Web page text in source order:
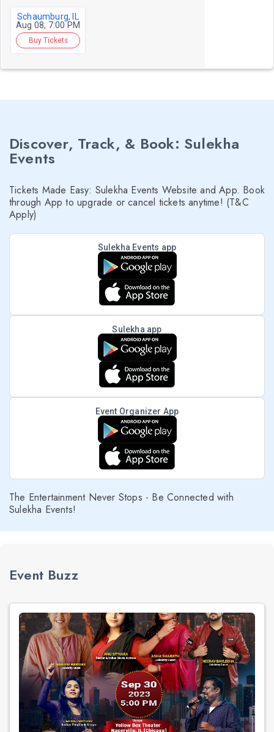
Schaumburg, IL
Aug 08, 7:00 PM
Buy Tickets
Discover, Track, & Book: Sulekha
Events
Tickets Made Easy: Sulekha Events Website and App. Book
through App to upgrade or cancel tickets anytime! (T&C
Apply)
Sulekha Events app
Sulekha app
Event Organizer App
The Entertainment Never Stops - Be Connected with
Sulekha Events!
Event Buzz